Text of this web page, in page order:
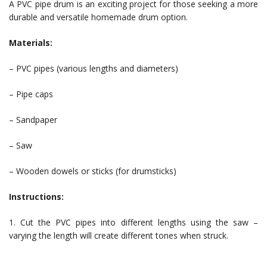
A PVC pipe drum is an exciting project for those seeking a more
durable and versatile homemade drum option.
Materials:
– PVC pipes (various lengths and diameters)
– Pipe caps
– Sandpaper
– Saw
– Wooden dowels or sticks (for drumsticks)
Instructions:
1. Cut the PVC pipes into different lengths using the saw –
varying the length will create different tones when struck.